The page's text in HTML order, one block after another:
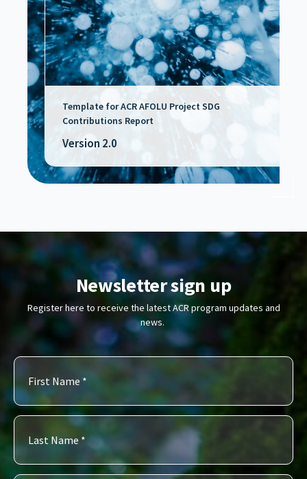
Template for ACR AFOLU Project SDG
Contributions Report
Version 2.0
Newsletter sign up
Register here to receive the latest ACR program updates and
news.